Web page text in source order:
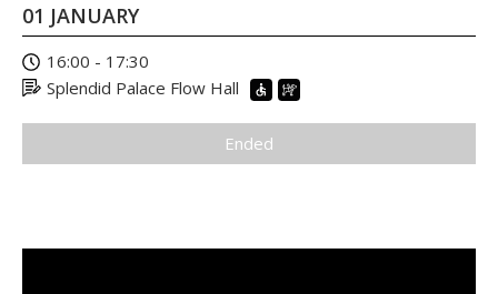
01 JANUARY
16:00 - 17:30
Splendid Palace Flow Hall
Ended